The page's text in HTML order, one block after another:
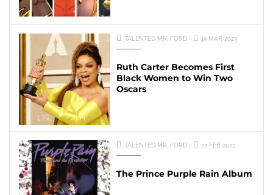
TALENTED MR. FORD 14 MAR 2023
Ruth Carter Becomes First
Black Women to Win Two
Oscars
TALENTED MR. FORD 27 FEB 2023
The Prince Purple Rain Album